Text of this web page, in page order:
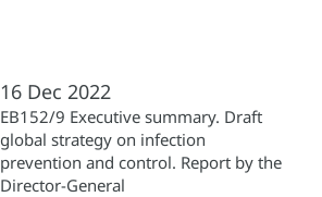
16 Dec 2022
EB152/9 Executive summary. Draft
global strategy on infection
prevention and control. Report by the
Director-General